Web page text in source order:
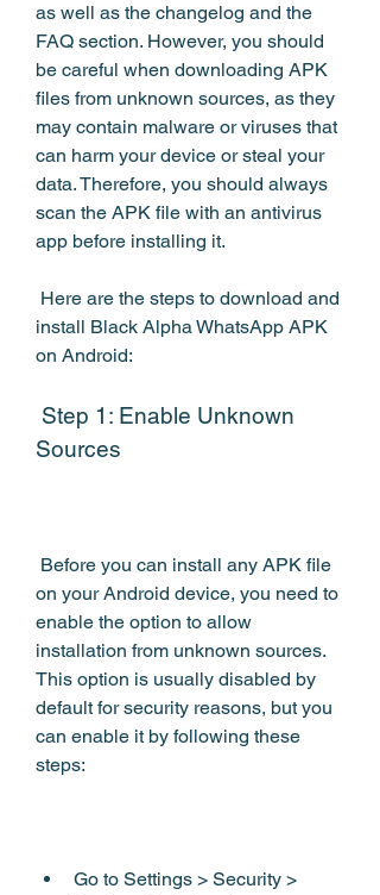
as well as the changelog and the
FAQ section. However, you should
be careful when downloading APK
files from unknown sources, as they
may contain malware or viruses that
can harm your device or steal your
data. Therefore, you should always
scan the APK file with an antivirus
app before installing it.
install Black Alpha WhatsApp APK
on Android:
Sources
on your Android device, you need to
enable the option to allow
installation from unknown sources.
This option is usually disabled by
default for security reasons, but you
can enable it by following these
steps:
Go to Settings > Security >